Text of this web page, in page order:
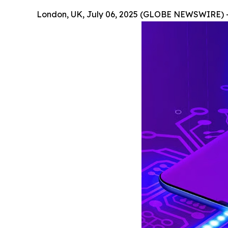
London, UK, July 06, 2025 (GLOBE NEWSWIRE)